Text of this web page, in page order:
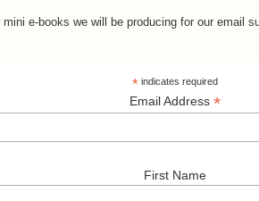
e-books we will be producing for our email
*indicates required
Email Address *
First Name